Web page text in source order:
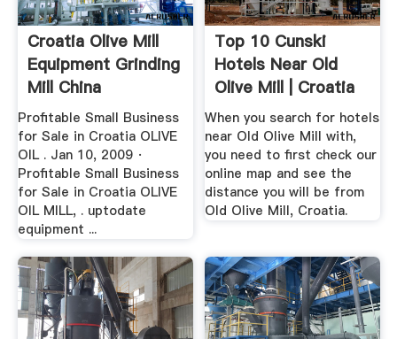
Croatia Olive Mill
Equipment Grinding
Mill China
Profitable Small Business
for Sale in Croatia OLIVE
OIL . Jan 10, 2009 ·
Profitable Small Business
for Sale in Croatia OLIVE
OIL MILL, . uptodate
equipment ...
Top 10 Cunski
Hotels Near Old
Olive Mill | Croatia
...
When you search for hotels
near Old Olive Mill with,
you need to first check our
online map and see the
distance you will be from
Old Olive Mill, Croatia.